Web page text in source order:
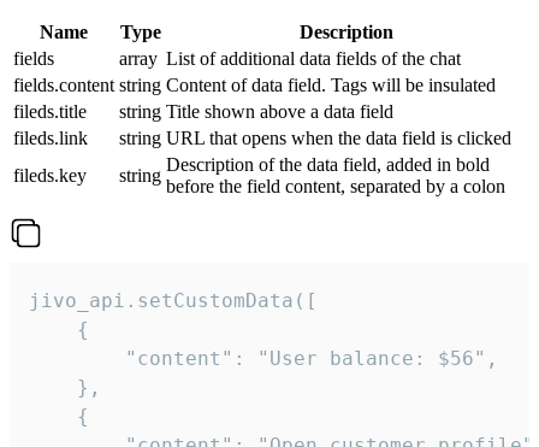
Name Type
Description
fields
array List of additional data fields of the chat
fields.content string Content of data field. Tags will be insulated
fileds.title
string Title shown above a data field
fileds.link
string URL that opens when the data field is clicked
fileds.key
string
Description of the data field, added in bold
before the field content, separated by a colon
jivo_api.setCustomData([
    {
        "content": "User balance: $56",
    },
    {